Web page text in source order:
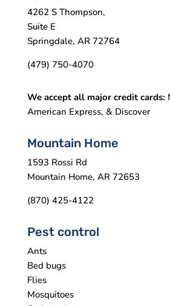
4262 S Thompson,
Suite E
Springdale, AR 72764
(479) 750-4070
We accept all major credit cards:
American Express, & Discover
Mountain Home
1593 Rossi Rd
Mountain Home, AR 72653
(870) 425-4122
Pest control
Ants
Bed bugs
Flies
Mosquitoes